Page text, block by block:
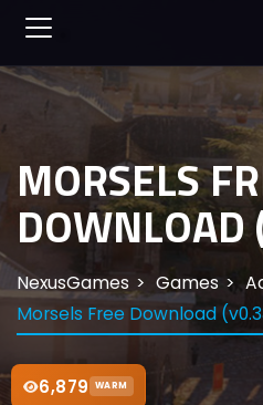
6,879 WARM
MORSELS
NexusGames Games
Morsels Free Download